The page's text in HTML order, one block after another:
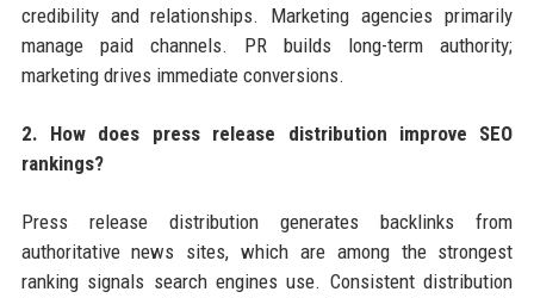
credibility and relationships. Marketing agencies primarily
manage paid channels. PR builds long-term authority;
marketing drives immediate conversions.
2. How does press release distribution improve SEO
rankings?
Press release distribution generates backlinks from
authoritative news sites, which are among the strongest
ranking signals search engines use. Consistent distribution